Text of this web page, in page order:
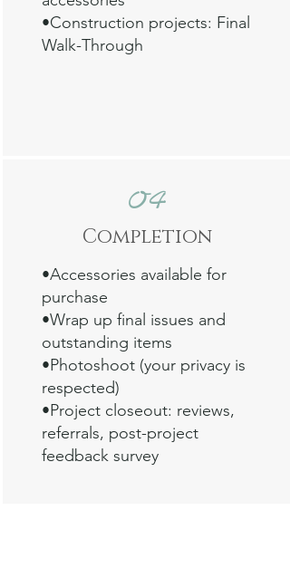
Ready to work together?
•Construction projects: Final
Walk-Through
04
Completion
•Accessories available for
purchase
•Wrap up final issues and
outstanding items
•Photoshoot (your privacy is
respected)
•Project closeout: reviews,
referrals, post-project
feedback survey